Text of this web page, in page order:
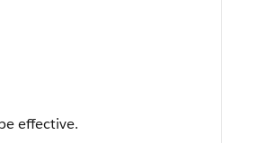
effective.